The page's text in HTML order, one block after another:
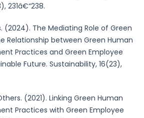
231â€“238.
(2024). The Mediating Role of Green
Relationship between Green Human
Practices and Green Employee
Future. Sustainability, 16(23),
(2021). Linking Green Human
Practices with Green Employee